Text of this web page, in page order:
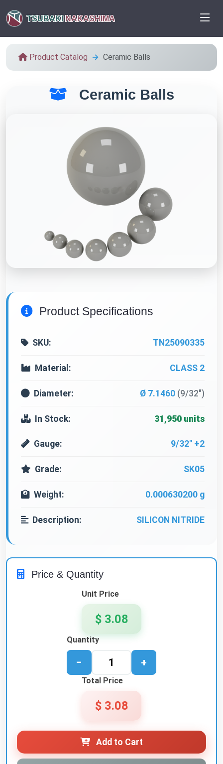
TSUBAKI NAKASHIMA
Product Catalog Ceramic Balls
Ceramic Balls
Product Specifications
SKU: TN25090335
Material: CLASS 2
Diameter: Ø 7.1460 (9/32")
In Stock: 31,950 units
Gauge: 9/32" +2
Grade: SK05
Weight: 0.000630200 g
Description: SILICON NITRIDE
Price & Quantity
Unit Price
$ 3.08
Quantity
− +
Total Price
$ 3.08
Add to Cart